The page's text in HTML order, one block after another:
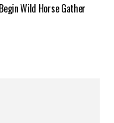
Wild Horse Gather